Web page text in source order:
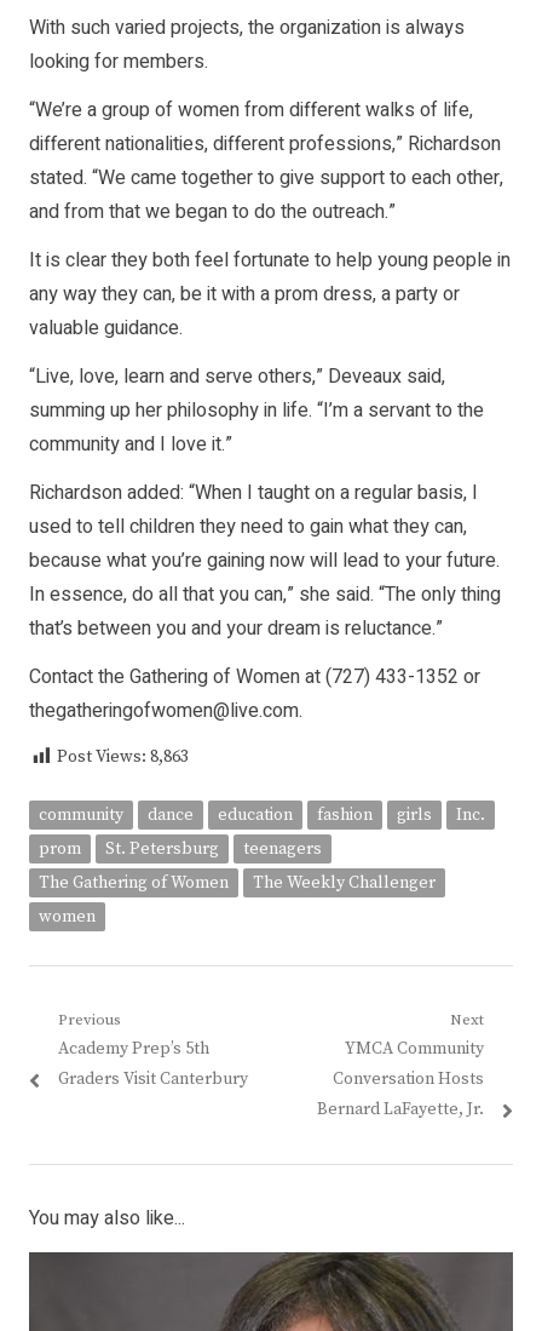
With such varied projects, the organization is always
looking for members.
“We’re a group of women from different walks of life,
different nationalities, different professions,” Richardson
stated. “We came together to give support to each other,
and from that we began to do the outreach.”
It is clear they both feel fortunate to help young people in
any way they can, be it with a prom dress, a party or
valuable guidance.
“Live, love, learn and serve others,” Deveaux said,
summing up her philosophy in life. “I’m a servant to the
community and I love it.”
Richardson added: “When I taught on a regular basis, I
used to tell children they need to gain what they can,
because what you’re gaining now will lead to your future.
In essence, do all that you can,” she said. “The only thing
that’s between you and your dream is reluctance.”
Contact the Gathering of Women at (727) 433-1352 or
thegatheringofwomen@live.com.
Post Views: 8,863
community dance education fashion girls
Inc.
prom
St. Petersburg
teenagers
The Gathering of Women
The Weekly Challenger
women
Post
navigation
Previous
Previous
post:
Academy Prep’s 5th
Graders Visit Canterbury
Next
Next
post:
YMCA Community
Conversation Hosts
Bernard LaFayette, Jr.
You may also like...